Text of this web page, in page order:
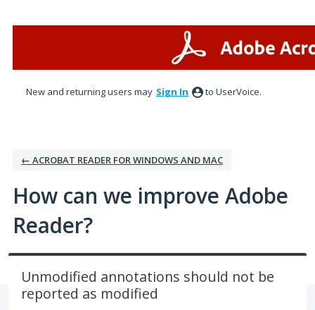
New and returning users may Sign In to UserVoice.
← ACROBAT READER FOR WINDOWS AND MAC
How can we improve Adobe
Reader?
Unmodified annotations should not be
reported as modified